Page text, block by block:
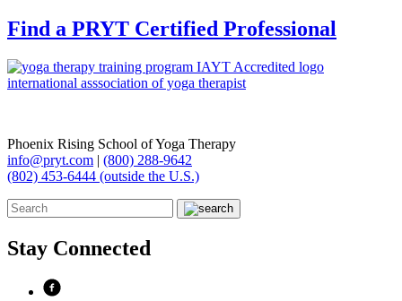
Find a PRYT Certified Professional
Phoenix Rising School of Yoga Therapy
info@pryt.com | (800) 288-9642
(802) 453-6444 (outside the U.S.)
Stay Connected